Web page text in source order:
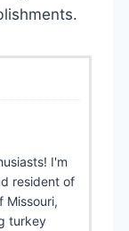
I'm
resident of
Missouri,
turkey